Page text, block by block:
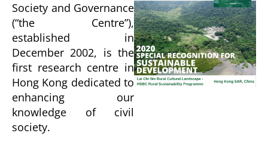
Society and Governance
(“the Centre”),
established in
December 2002, is the
first research centre in
Hong Kong dedicated to
enhancing our
knowledge of civil
society.